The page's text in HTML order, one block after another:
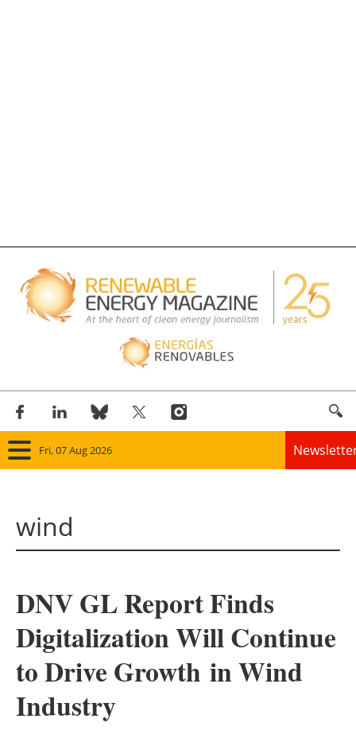
Fri, 07 Aug 2026
Solar
Bioenergy
Other renewables
wind
DNV GL Report Finds
Digitalization Will Continue
to Drive Growth in Wind
Industry